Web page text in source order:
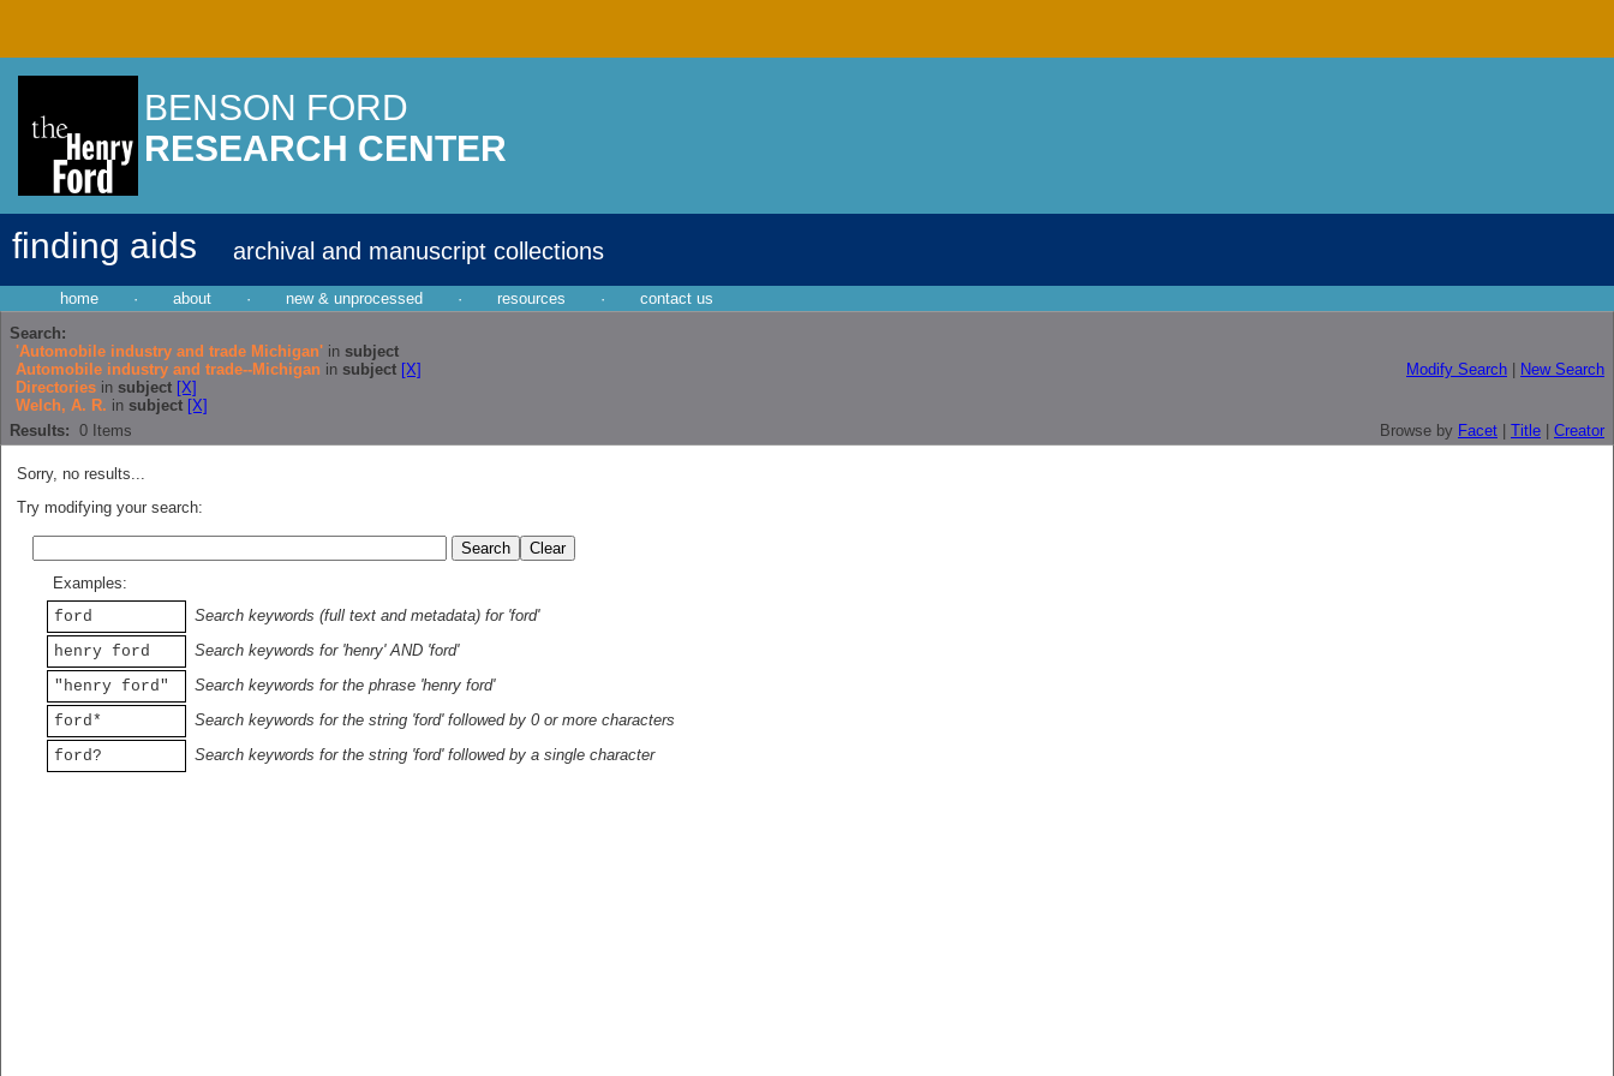
BENSON FORD
RESEARCH CENTER
finding aids archival and manuscript collections
home · about · new & unprocessed · resources ·
contact us
Search:
'Automobile industry and trade Michigan' in subject
Automobile industry and trade--Michigan in subject [X]
Directories in subject [X]
Welch, A. R. in subject [X]
Modify Search New Search
Results: 0 Items Browse by Facet Title Creator
Sorry, no results...
Try modifying your search:
Examples:
ford
Search keywords (full text and metadata) for 'ford'
henry ford
Search keywords for 'henry' AND 'ford'
"henry ford"
Search keywords for the phrase 'henry ford'
ford*
Search keywords for the string 'ford' followed by 0 or more characters
ford?
Search keywords for the string 'ford' followed by a single character